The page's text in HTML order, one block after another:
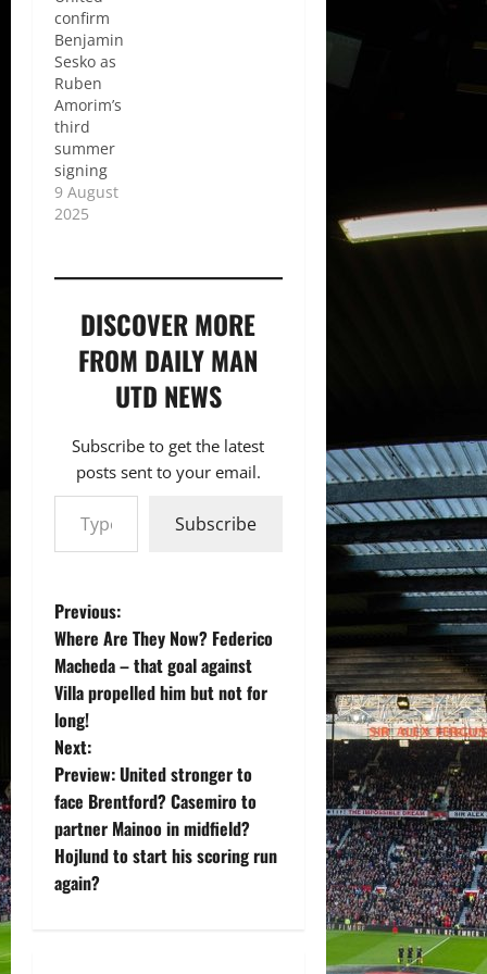
confirm
Benjamin
Sesko as
Ruben
Amorim’s
third
summer
signing
9 August
2025
DISCOVER MORE
FROM DAILY MAN
UTD NEWS
Subscribe to get the latest
posts sent to your email.
Type your email…
Subscribe
P
o
s
t
n
a
v
Previous:
Where Are They Now? Federico
Macheda – that goal against
Villa propelled him but not for
long!
Next:
Preview: United stronger to
face Brentford? Casemiro to
partner Mainoo in midfield?
Hojlund to start his scoring run
again?